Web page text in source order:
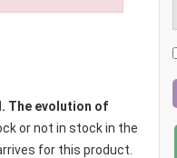
The evolution of
or not in stock in the
for this product.